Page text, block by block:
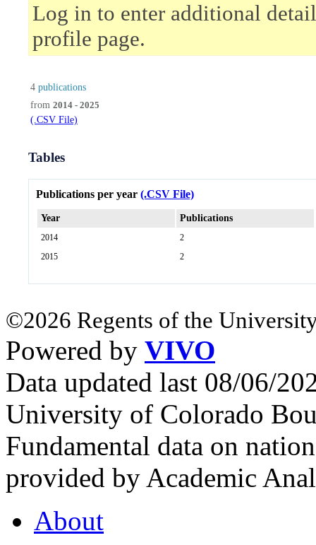
Log in to enter additional
profile page.
4 publications
from 2014 - 2025
(.CSV File)
Tables
Publications per year (.CSV File)
Year Publications
2014
2
2015
2
©2026 Regents of the
Powered by VIVO
Data updated last 08/06/
University of Colorado
Fundamental data on
provided by Academic
About